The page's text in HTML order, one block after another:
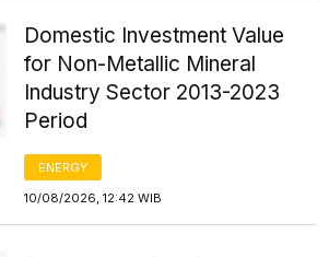
Domestic Investment Value
for Non-Metallic Mineral
Industry Sector 2013-2023
Period
ENERGY
10/08/2026, 12:42 WIB